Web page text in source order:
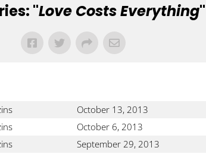
"Love Costs Everything"
October 13, 2013
October 6, 2013
September 29, 2013